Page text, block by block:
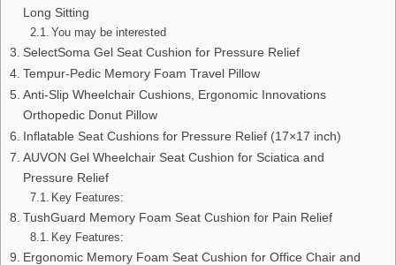
Long Sitting
You may be interested
SelectSoma Gel Seat Cushion for Pressure Relief
Tempur-Pedic Memory Foam Travel Pillow
Anti-Slip Wheelchair Cushions, Ergonomic Innovations
Orthopedic Donut Pillow
Inflatable Seat Cushions for Pressure Relief (17×17 inch)
AUVON Gel Wheelchair Seat Cushion for Sciatica and
Pressure Relief
Key Features:
TushGuard Memory Foam Seat Cushion for Pain Relief
Key Features:
Ergonomic Memory Foam Seat Cushion for Office Chair and